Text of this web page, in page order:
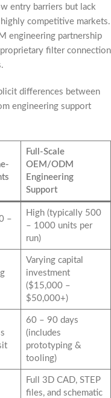
entry barriers but lack
competitive markets.
engineering partnership
filter connection
differences between
engineering support
Full-Scale
OEM/ODM
Engineering
Support
–
High (typically 500
– 1000 units per
run)
Varying capital
investment
($15,000 –
$50,000+)
60 – 90 days
(includes
prototyping &
tooling)
Full 3D CAD, STEP
files, and schematic